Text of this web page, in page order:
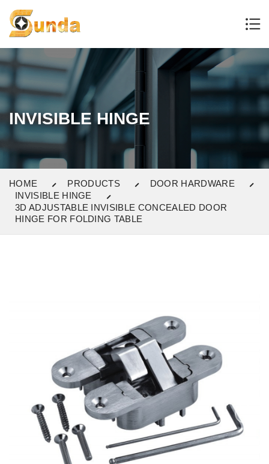
INVISIBLE HINGE
HOME PRODUCTS
DOOR HARDWARE
INVISIBLE HINGE
3D ADJUSTABLE INVISIBLE CONCEALED DOOR
HINGE FOR FOLDING TABLE